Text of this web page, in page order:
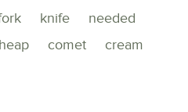
knife
needed
comet cream